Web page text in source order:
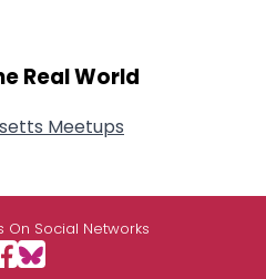
Real World
Meetups
On Social Networks